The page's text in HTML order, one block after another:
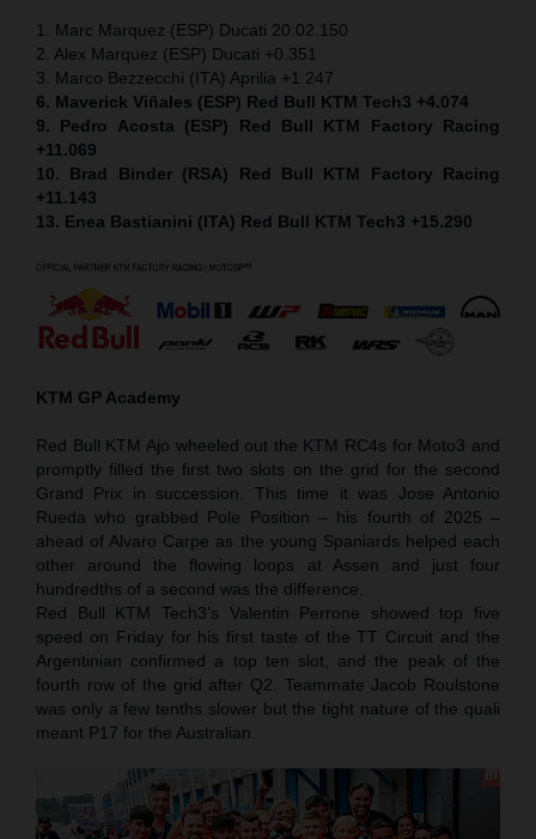
1. Marc Marquez (ESP) Ducati 20:02.150
2. Alex Marquez (ESP) Ducati +0.351
3. Marco Bezzecchi (ITA) Aprilia +1.247
6. Maverick Viñales (ESP) Red Bull KTM Tech3 +4.074
9. Pedro Acosta (ESP) Red Bull KTM Factory Racing
+11.069
10. Brad Binder (RSA) Red Bull KTM Factory Racing
+11.143
13. Enea Bastianini (ITA) Red Bull KTM Tech3 +15.290
KTM GP Academy
Red Bull KTM Ajo wheeled out the KTM RC4s for Moto3 and
promptly filled the first two slots on the grid for the second
Grand Prix in succession. This time it was Jose Antonio
Rueda who grabbed Pole Position – his fourth of 2025 –
ahead of Alvaro Carpe as the young Spaniards helped each
other around the flowing loops at Assen and just four
hundredths of a second was the difference.
Red Bull KTM Tech3’s Valentin Perrone showed top five
speed on Friday for his first taste of the TT Circuit and the
Argentinian confirmed a top ten slot, and the peak of the
fourth row of the grid after Q2. Teammate Jacob Roulstone
was only a few tenths slower but the tight nature of the quali
meant P17 for the Australian.